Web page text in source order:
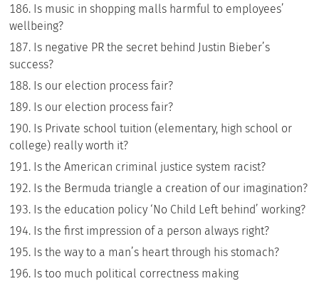
Is music in shopping malls harmful to employees’
wellbeing?
Is negative PR the secret behind Justin Bieber’s
success?
Is our election process fair?
Is our election process fair?
Is Private school tuition (elementary, high school or
college) really worth it?
Is the American criminal justice system racist?
Is the Bermuda triangle a creation of our imagination?
Is the education policy ‘No Child Left behind’ working?
Is the first impression of a person always right?
Is the way to a man’s heart through his stomach?
Is too much political correctness making